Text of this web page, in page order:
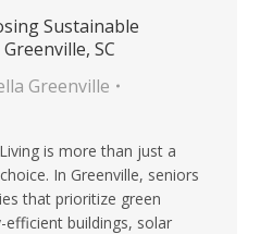
Sustainable
SC
Greenville
is more than just a
In Greenville, seniors
that prioritize green
efficient buildings, solar